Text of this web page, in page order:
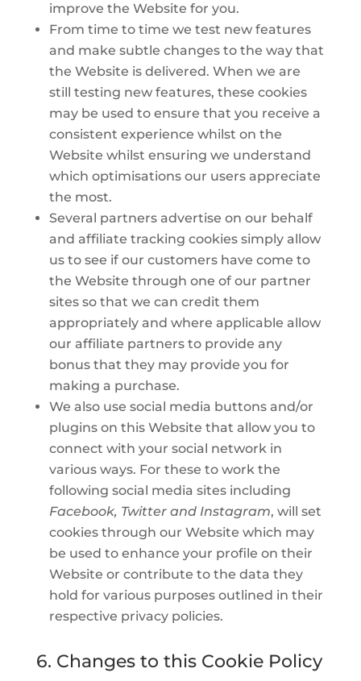
improve the Website for you.
From time to time we test new features
and make subtle changes to the way that
the Website is delivered. When we are
still testing new features, these cookies
may be used to ensure that you receive a
consistent experience whilst on the
Website whilst ensuring we understand
which optimisations our users appreciate
the most.
Several partners advertise on our behalf
and affiliate tracking cookies simply allow
us to see if our customers have come to
the Website through one of our partner
sites so that we can credit them
appropriately and where applicable allow
our affiliate partners to provide any
bonus that they may provide you for
making a purchase.
We also use social media buttons and/or
plugins on this Website that allow you to
connect with your social network in
various ways. For these to work the
following social media sites including
Facebook, Twitter and Instagram, will set
cookies through our Website which may
be used to enhance your profile on their
Website or contribute to the data they
hold for various purposes outlined in their
respective privacy policies.
6. Changes to this Cookie Policy